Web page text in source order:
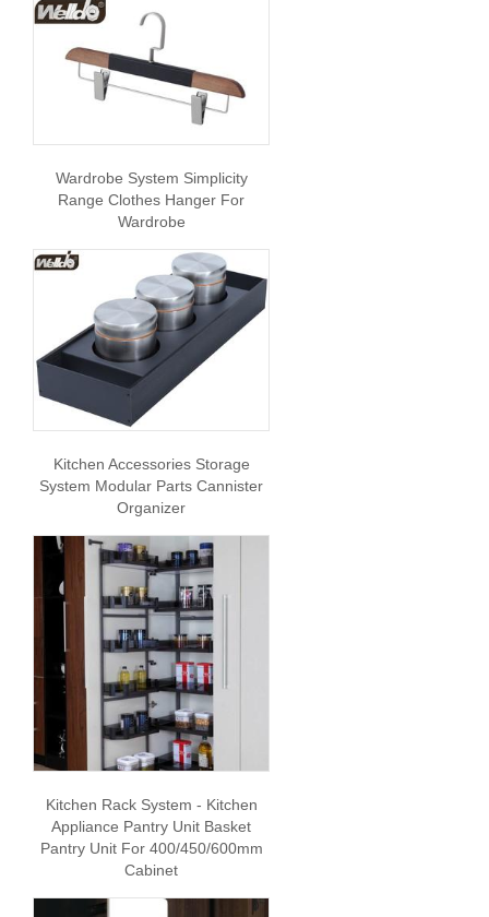
Wardrobe System Simplicity
Range Clothes Hanger For
Wardrobe
Kitchen Accessories Storage
System Modular Parts Cannister
Organizer
Kitchen Rack System - Kitchen
Appliance Pantry Unit Basket
Pantry Unit For 400/450/600mm
Cabinet